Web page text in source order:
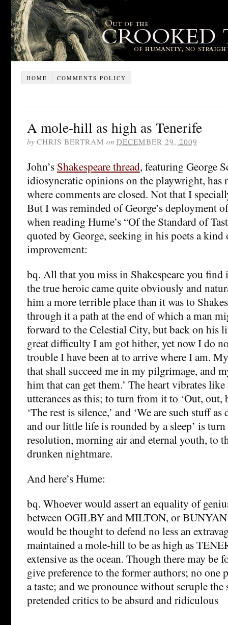
HOME COMMENTS POLICY
A mole-hill as high as Tenerife
by CHRIS BERTRAM on DECEMBER 29, 2009
John’s Shakespeare thread, featuring George
idiosyncratic opinions on the playwright, has
where comments are closed. Not that I
But I was reminded of George’s deployment
when reading Hume’s “Of the Standard of
quoted by George, seeking in his poets a
improvement:
bq. All that you miss in Shakespeare you
the true heroic came quite obviously and
him a more terrible place than it was to
through it a path at the end of which a man
forward to the Celestial City, but back on his
great difficulty I am got hither, yet now I do
trouble I have been at to arrive where I am.
that shall succeed me in my pilgrimage, and
him that can get them.’ The heart vibrates
utterances as this; to turn from it to ‘Out, out,
‘The rest is silence,’ and ‘We are such stuff
and our little life is rounded by a sleep’ is
resolution, morning air and eternal youth, to
drunken nightmare.
And here’s Hume:
bq. Whoever would assert an equality of
between OGILBY and MILTON, or
would be thought to defend no less an
maintained a mole-hill to be as high as
extensive as the ocean. Though there may be
give preference to the former authors; no one
a taste; and we pronounce without scruple the
pretended critics to be absurd and ridiculous